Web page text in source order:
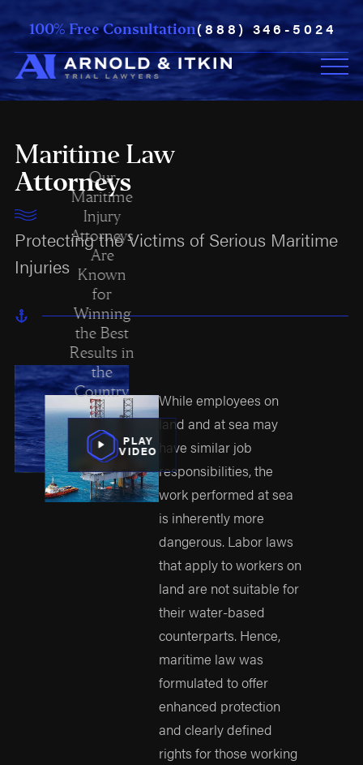
100% Free Consultation(888) 346-5024
Maritime Law
Attorneys
Protecting the Victims of Serious Maritime
Injuries
Our
Maritime
Injury
Attorneys
Are
Known
for
Winning
the Best
Results in
the
Country
PLAY
VIDEO
While employees on
land and at sea may
have similar job
responsibilities, the
work performed at sea
is inherently more
dangerous. Labor laws
that apply to workers on
land are not suitable for
their water-based
counterparts. Hence,
maritime law was
formulated to offer
enhanced protection
and clearly defined
rights for those working